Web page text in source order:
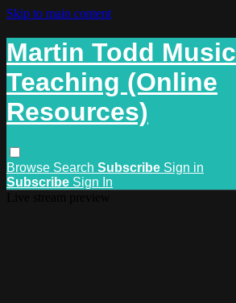
Skip to main content
Martin Todd Music
Teaching (Online
Resources)
Browse Search Subscribe Sign in
Subscribe Sign In